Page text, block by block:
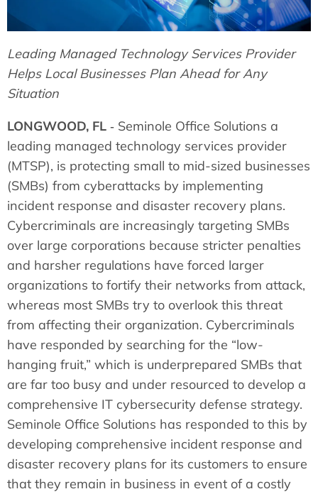
Leading Managed Technology Services Provider
Helps Local Businesses Plan Ahead for Any
Situation
LONGWOOD, FL ‐ Seminole Office Solutions a
leading managed technology services provider
(MTSP), is protecting small to mid-sized businesses
(SMBs) from cyberattacks by implementing
incident response and disaster recovery plans.
Cybercriminals are increasingly targeting SMBs
over large corporations because stricter penalties
and harsher regulations have forced larger
organizations to fortify their networks from attack,
whereas most SMBs try to overlook this threat
from affecting their organization. Cybercriminals
have responded by searching for the “low-
hanging fruit,” which is underprepared SMBs that
are far too busy and under resourced to develop a
comprehensive IT cybersecurity defense strategy.
Seminole Office Solutions has responded to this by
developing comprehensive incident response and
disaster recovery plans for its customers to ensure
that they remain in business in event of a costly